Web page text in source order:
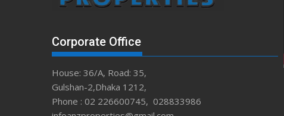
Corporate Office
House: 36/A, Road: 35,
Gulshan-2,Dhaka 1212,
Phone : 02 226600745, 028833986